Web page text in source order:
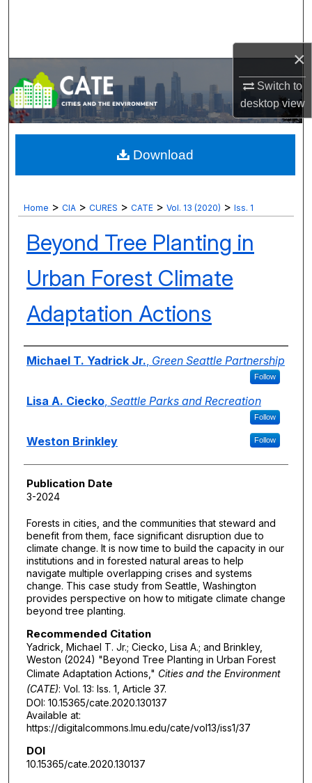
×
Switch to
desktopview
My Account
About
Digital Commons Network™
Home > CIA > CURES > CATE > Vol. 13 (2020) > Iss. 1
Beyond Tree Planting in
Urban Forest Climate
Adaptation Actions
Authors
Michael T. Yadrick Jr. Green Seattle Partnership
Follow
Lisa A. Ciecko, Seattle Parks and Recreation
Follow
Weston Brinkley Follow
Publication Date
3-2024
Forests in cities, and the communities that steward and
benefit from them, face significant disruption due to
climate change. It is now time to build the capacity in our
institutions and in forested natural areas to help
navigate multiple overlapping crises and systems
change. This case study from Seattle, Washington
provides perspective on how to mitigate climate change
beyond tree planting.
Recommended Citation
Yadrick, Michael T. Jr.; Ciecko, Lisa A.; and Brinkley,
Weston (2024) "Beyond Tree Planting in Urban Forest
Climate Adaptation Actions," Cities and the Environment
(CATE): Vol. 13: Iss. 1, Article 37.
DOI: 10.15365/cate.2020.130137
Available at:
https://digitalcommons.lmu.edu/cate/vol13/iss1/37
DOI
10.15365/cate.2020.130137
Download